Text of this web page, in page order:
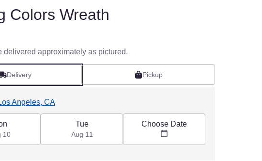
Colors Wreath
delivered approximately as pictured.
Delivery Pickup
Angeles, CA
10
Tue
Aug 11
Choose Date